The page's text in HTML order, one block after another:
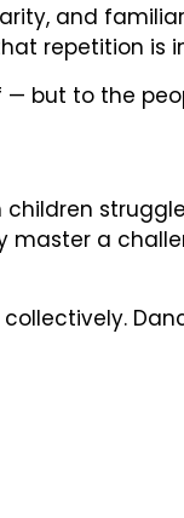
and
repetition is
but to the
children
master a